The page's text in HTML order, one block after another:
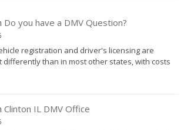
Do you have a DMV Question?
registration and driver's licensing are
differently than in most other states, with costs
Clinton IL DMV Office